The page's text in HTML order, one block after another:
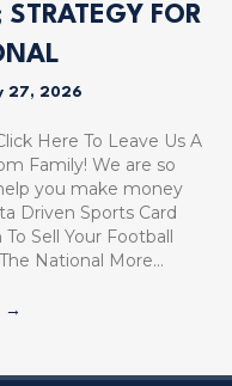
FOR
27, 2026
Here To Leave Us A
Family! We are so
you make money
Driven Sports Card
Sell Your Football
National More…
→